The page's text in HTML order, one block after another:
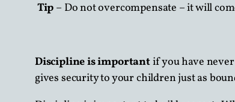
Tip – Do not overcompensate – it will
Discipline is importantif you have
gives security to your children just as